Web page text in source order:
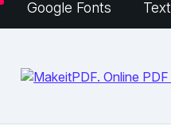
Google Fonts